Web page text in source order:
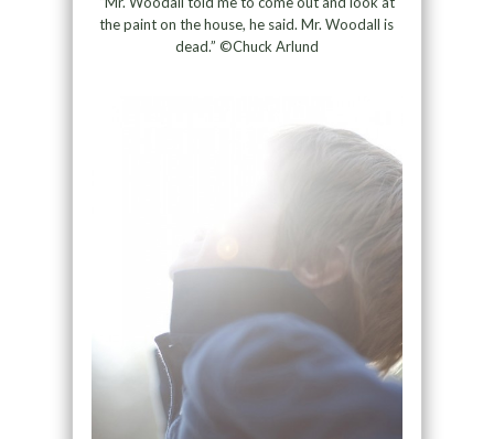
the paint on the house, he said. Mr. Woodall is
dead.” ©Chuck Arlund